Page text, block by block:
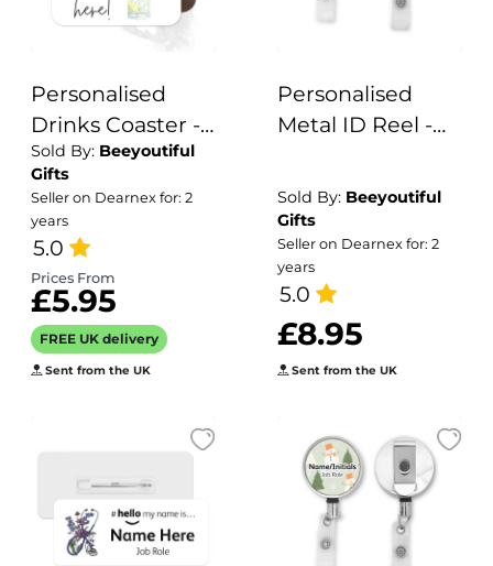
Personalised
Drinks Coaster -
Name's Vodka &
Tonic Goes Here!
Sold By: Beeyoutiful
Gifts
Seller on Dearnex for: 2
years
5.0
Prices From
£5.95
FREE UK delivery
Sent from the UK
Personalised
Metal ID Reel -
Wildflower
Dragonfly
Sold By: Beeyoutiful
Gifts
Seller on Dearnex for: 2
years
5.0
£8.95
Sent from the UK